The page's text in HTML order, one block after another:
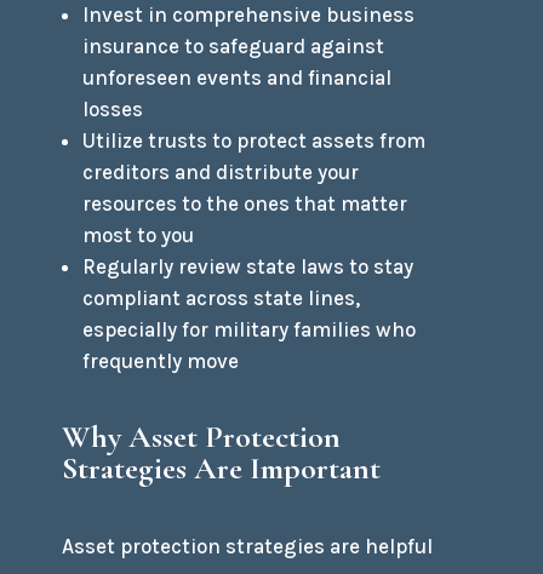
Invest in comprehensive business
insurance to safeguard against
unforeseen events and financial
losses
Utilize trusts to protect assets from
creditors and distribute your
resources to the ones that matter
most to you
Regularly review state laws to stay
compliant across state lines,
especially for military families who
frequently move
Why Asset Protection
Strategies Are Important
Asset protection strategies are helpful